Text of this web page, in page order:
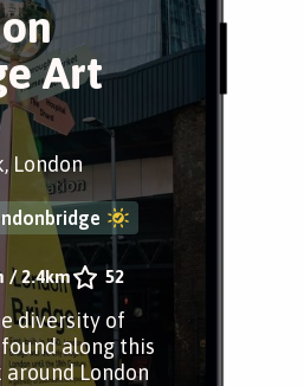
Art
London
/2.4km 52
diversity of
along this
London